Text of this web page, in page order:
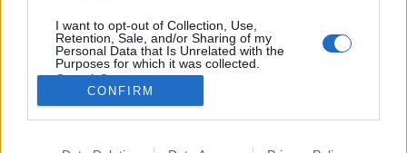
I want to opt-out of Collection, Use,
Retention, Sale, and/or Sharing of my
Personal Data that Is Unrelated with the
Purposes for which it was collected.
Opted Out
Google consents
I want to allow Google to enable storage
CONFIRM
szerettek idén. Különösen erős év volt az idei, a
mesterek (Ridley Scott, Almodóvar, Jane Campion,…